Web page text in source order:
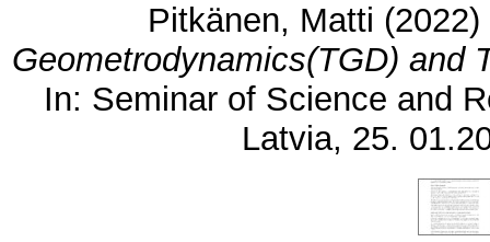
Pitkänen, Matti (2022)
Geometrodynamics(TGD) and
In: Seminar of Science and
Latvia, 25.